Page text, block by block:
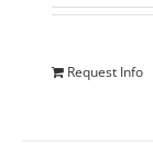
Request Info